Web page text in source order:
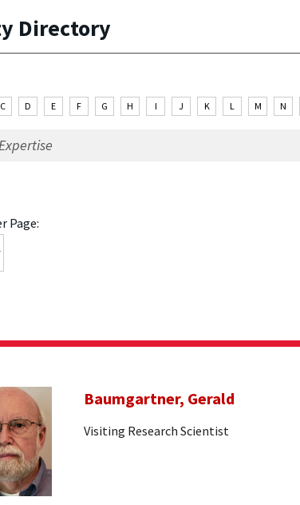
Directory
C D E F G H I J K L M N
Page:
Baumgartner, Gerald
Visiting Research Scientist